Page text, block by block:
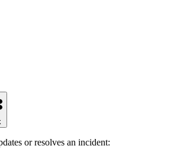
or resolves an incident: